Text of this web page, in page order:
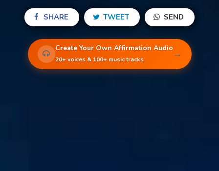
SHARE TWEET SEND
Create Your Own Affirmation Audio
20+ voices & 100+ music tracks →